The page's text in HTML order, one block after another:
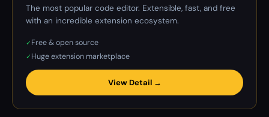
The most popular code editor. Extensible, fast, and free
with an incredible extension ecosystem.
✓ Free & open source
✓ Huge extension marketplace
View Detail →